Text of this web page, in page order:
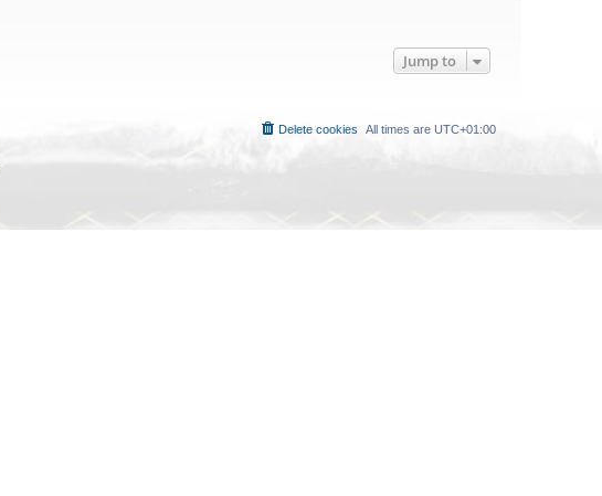
Jump to
All times are UTC+01:00
Delete cookies